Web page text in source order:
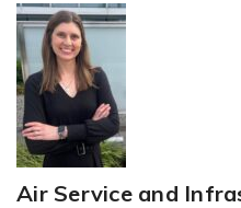
Air Service and